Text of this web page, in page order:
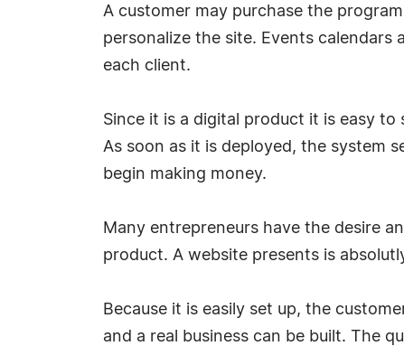
A customer may purchase the
personalize the site. Events calendars
each client.
Since it is a digital product it is easy
As soon as it is deployed, the system
begin making money.
Many entrepreneurs have the desire
product. A website presents is
Because it is easily set up, the
and a real business can be built. The